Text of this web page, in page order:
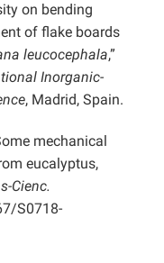
on bending
of flake boards
leucocephala,”
Inorganic-
, Madrid, Spain.
mechanical
eucalyptus,
Cienc.
S0718-